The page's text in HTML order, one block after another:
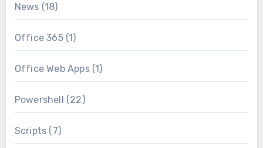
News (18)
Office 365(1)
Office Web Apps(1)
Powershell (22)
Scripts (7)